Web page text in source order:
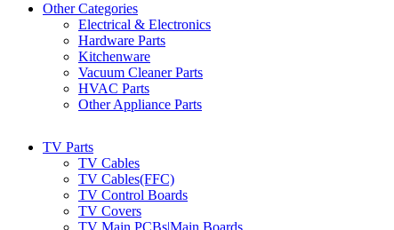
Other Categories
Electrical & Electronics
Hardware Parts
Kitchenware
Vacuum Cleaner Parts
HVAC Parts
Other Appliance Parts
TV Parts
TV Cables
TV Cables(FFC)
TV Control Boards
TV Covers
TV Main PCBs|Main Boards